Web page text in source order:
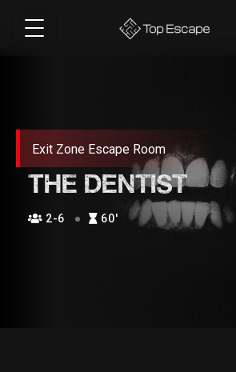
Exit Zone Escape Room
THE DENTIST
2-6 60′